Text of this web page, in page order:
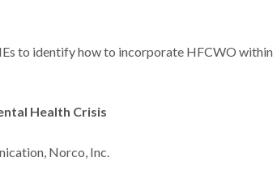
to identify how to incorporate HFCWO within
Health Crisis
Norco, Inc.